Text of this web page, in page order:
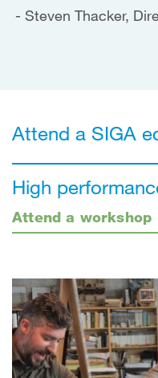
Steven Thacker,
Attend a SIGA
High
Attend a workshop